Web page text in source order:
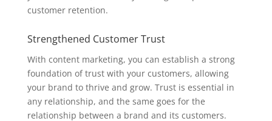
customer retention.
Strengthened Customer Trust
With content marketing, you can establish a strong
foundation of trust with your customers, allowing
your brand to thrive and grow. Trust is essential in
any relationship, and the same goes for the
relationship between a brand and its customers.